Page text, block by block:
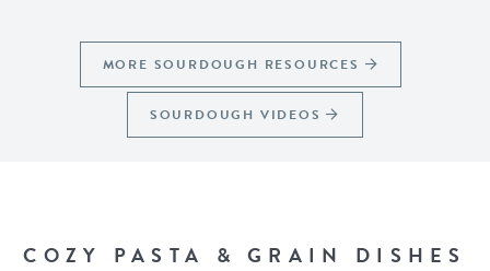
MORE SOURDOUGH RESOURCES
SOURDOUGH VIDEOS
COZY PASTA & GRAIN DISHES